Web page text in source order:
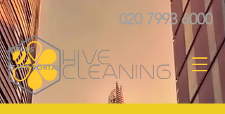
020 7993 6000
JOIN US
STAFF PORTAL